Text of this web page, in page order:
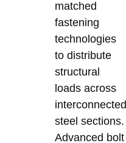
matched
fastening
technologies
to distribute
structural
loads across
interconnected
steel sections.
Advanced bolt